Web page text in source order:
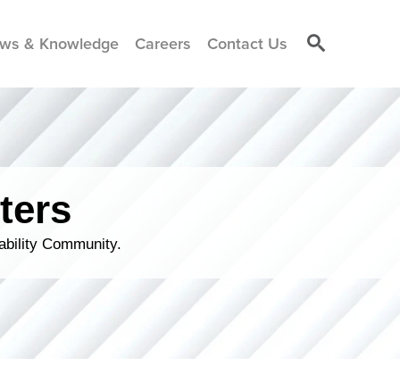
& Knowledge Careers Contact Us
Community.